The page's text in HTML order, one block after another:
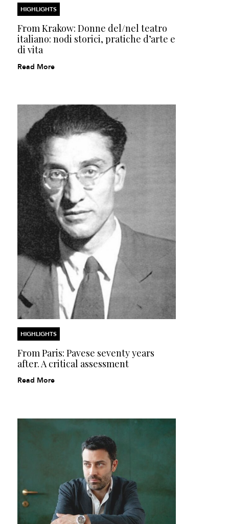
HIGHLIGHTS
From Krakow: Donne del/nel teatro
italiano: nodi storici, pratiche d’arte e
di vita
Read More
HIGHLIGHTS
From Paris: Pavese seventy years
after. A critical assessment
Read More